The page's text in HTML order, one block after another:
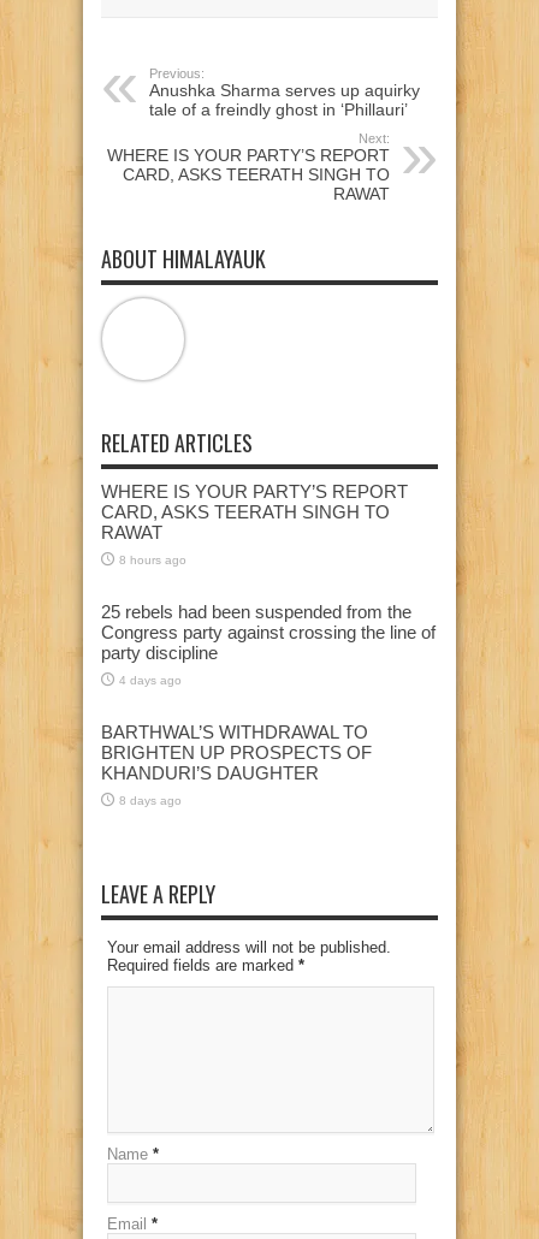
Previous:
Anushka Sharma serves up aquirky
tale of a freindly ghost in ‘Phillauri’
Next:
WHERE IS YOUR PARTY’S REPORT
CARD, ASKS TEERATH SINGH TO
RAWAT
ABOUT HIMALAYAUK
RELATED ARTICLES
WHERE IS YOUR PARTY’S REPORT
CARD, ASKS TEERATH SINGH TO
RAWAT
8 hours ago
25 rebels had been suspended from the
Congress party against crossing the line of
party discipline
4 days ago
BARTHWAL’S WITHDRAWAL TO
BRIGHTEN UP PROSPECTS OF
KHANDURI’S DAUGHTER
8 days ago
LEAVE A REPLY
Your email address will not be published.
Required fields are marked *
Name *
Email *